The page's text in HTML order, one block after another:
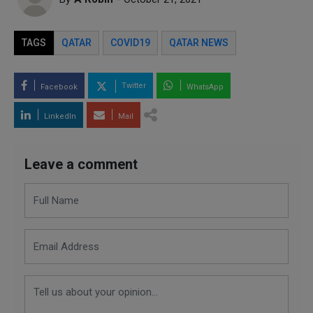
TAGS QATAR COVID19 QATAR NEWS
Facebook Twitter WhatsApp
LinkedIn Mail
Leave a comment